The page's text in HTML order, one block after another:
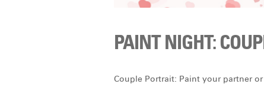
PAINT NIGHT:
Couple Portrait: Paint your partner